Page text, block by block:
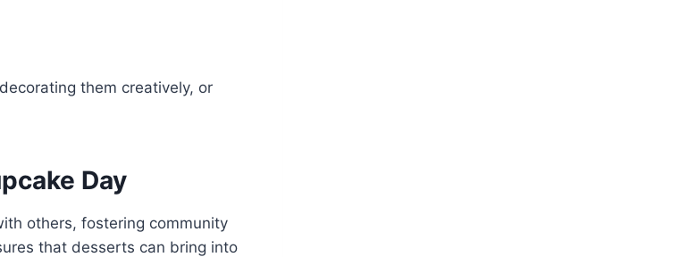
them creatively, or
Day
others, fostering community
that desserts can bring into